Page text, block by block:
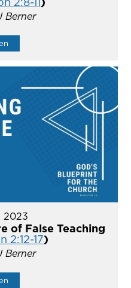
Berner
2023
of False Teaching
2:12-17)
Berner